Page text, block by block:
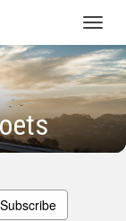
Subscribe